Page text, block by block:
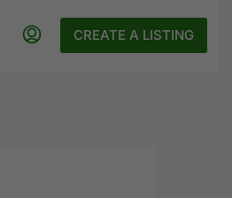
CREATE A LISTING